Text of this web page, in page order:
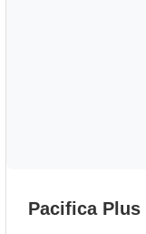
Pacifica Plus